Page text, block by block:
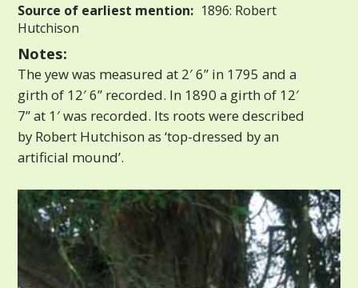
Source of earliest mention: 1896: Robert
Hutchison
Notes:
The yew was measured at 2′ 6” in 1795 and a
girth of 12′ 6” recorded. In 1890 a girth of 12′
7” at 1′ was recorded. Its roots were described
by Robert Hutchison as ‘top-dressed by an
artificial mound’.